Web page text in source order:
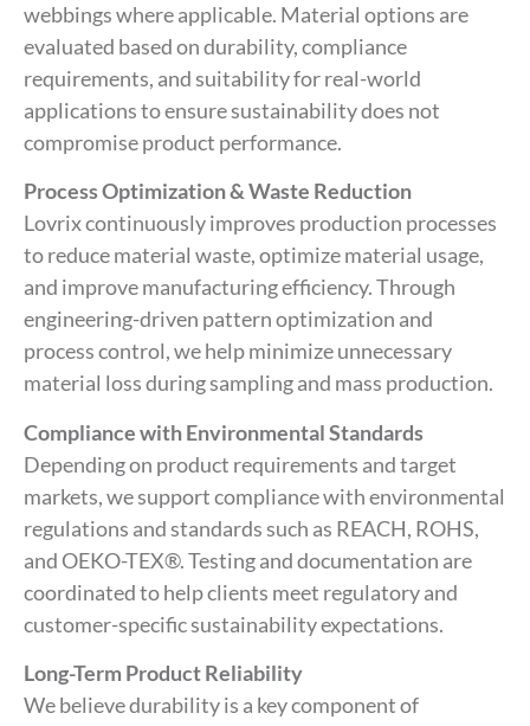
webbings where applicable. Material options are
evaluated based on durability, compliance
requirements, and suitability for real-world
applications to ensure sustainability does not
compromise product performance.
Process Optimization & Waste Reduction
Lovrix continuously improves production processes
to reduce material waste, optimize material usage,
and improve manufacturing efficiency. Through
engineering-driven pattern optimization and
process control, we help minimize unnecessary
material loss during sampling and mass production.
Compliance with Environmental Standards
Depending on product requirements and target
markets, we support compliance with environmental
regulations and standards such as REACH, ROHS,
and OEKO-TEX®. Testing and documentation are
coordinated to help clients meet regulatory and
customer-specific sustainability expectations.
Long-Term Product Reliability
We believe durability is a key component of